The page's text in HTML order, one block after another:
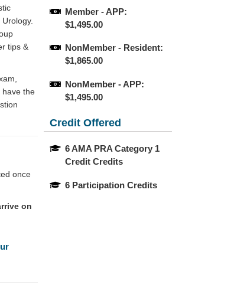
Member - APP:
$1,495.00
NonMember - Resident:
$1,865.00
NonMember - APP:
$1,495.00
Credit Offered
6 AMA PRA Category 1
Credit Credits
6 Participation Credits
tips &
have the
once
on